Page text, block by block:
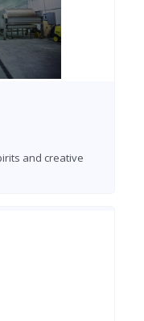
and creative